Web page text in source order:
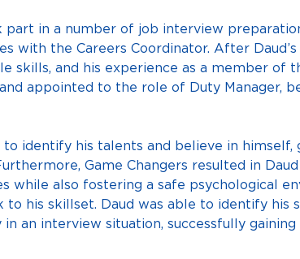
part in a number of job interview
with the Careers Coordinator. After Daud’s
skills, and his experience as a member of
appointed to the role of Duty Manager,
identify his talents and believe in himself,
Game Changers resulted in Daud
while also fostering a safe psychological
his skillset. Daud was able to identify his
an interview situation, successfully gaining